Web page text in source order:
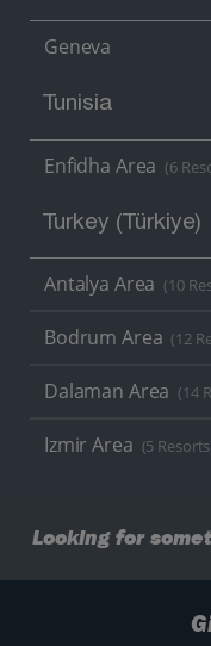
Geneva
Tunisia
Enfidha Area (6
Turkey (Türkiye)
Antalya Area (10
Bodrum Area (12
Dalaman Area (14
Izmir Area (5
Looking for